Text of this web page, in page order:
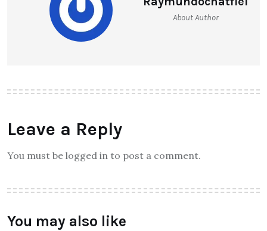
About Author
Leave a Reply
You must be logged in to post a comment.
You may also like